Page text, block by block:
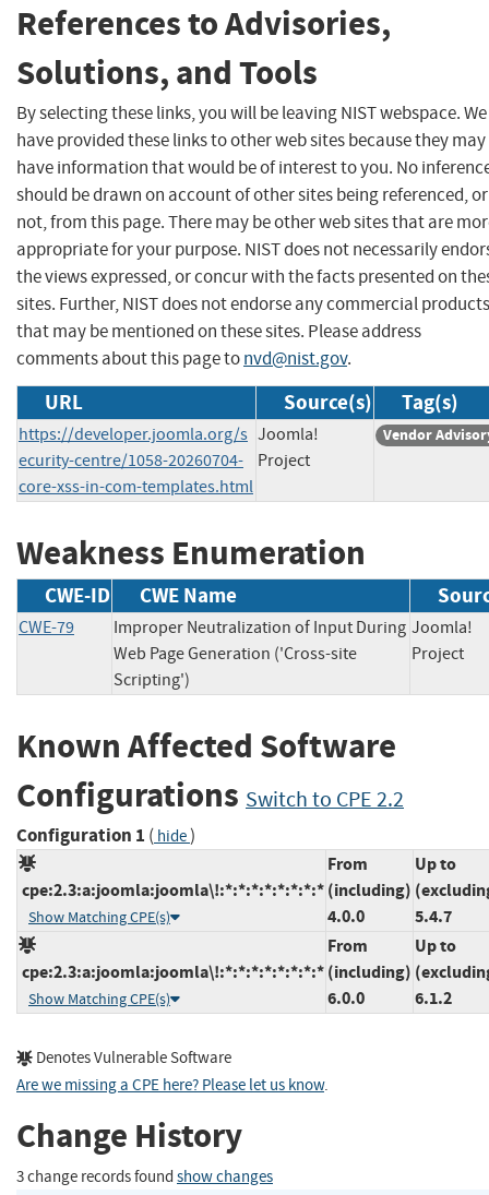
References to Advisories,
Solutions, and Tools
By selecting these links, you will be leaving NIST webspace. We
have provided these links to other web sites because they may
have information that would be of interest to you. No
should be drawn on account of other sites being referenced, or
not, from this page. There may be other web sites that are
appropriate for your purpose. NIST does not necessarily
the views expressed, or concur with the facts presented on
sites. Further, NIST does not endorse any commercial products
that may be mentioned on these sites. Please address
comments about this page tonvd@nist.gov.
URL Source(s) Tag(s)
https://developer.joomla.org/s
ecurity-centre/1058-20260704-
core-xss-in-com-templates.html
Joomla!
Project
Vendor
Weakness Enumeration
CWE-ID CWE Name
CWE-79
Improper Neutralization of Input During
Web Page Generation ('Cross-site
Scripting')
Joomla!
Known Affected Software
Configurations Switch to CPE 2.2
Configuration 1 ( hide)
cpe:2.3:a:joomla:joomla\!:*:*:*:*:*:*:*:*
Show Matching CPE(s)
From
(including)
4.0.0
Up to
5.4.7
cpe:2.3:a:joomla:joomla\!:*:*:*:*:*:*:*:*
Show Matching CPE(s)
From
(including)
6.0.0
Up to
6.1.2
Denotes Vulnerable Software
Are we missing a CPE here? Please let us know.
Change History
3 change records found show changes